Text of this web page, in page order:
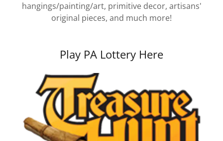
hangings/painting/art, primitive decor, artisans'
original pieces, and much more!
Play PA Lottery Here